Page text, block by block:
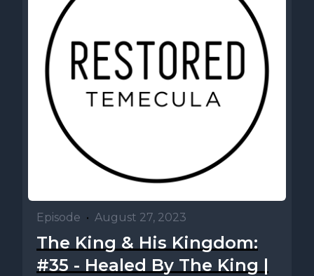
Episode • August 27, 2023
The King & His Kingdom:
#35 - Healed By The King |